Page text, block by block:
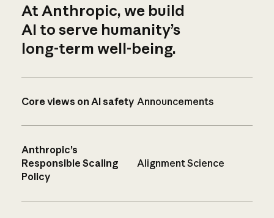
At Anthropic, we build
AI to serve humanity’s
long-term well-being.
Core views on AI safety Announcements
Anthropic’s
Responsible Scaling
Policy
Alignment Science